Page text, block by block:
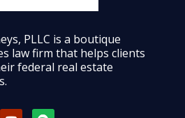
PLLC is a boutique
law firm that helps clients
federal real estate